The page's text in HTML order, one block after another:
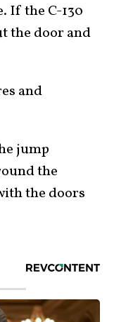
If the C-130
the door and
and
jump
the
the doors